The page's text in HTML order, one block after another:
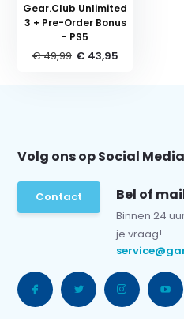
Gear.Club Unlimited
3 + Pre-Order Bonus
- PS5
€ 49,99 € 43,95
Volg ons op Social
Contact Bel of
Binnen 24
je vraag!